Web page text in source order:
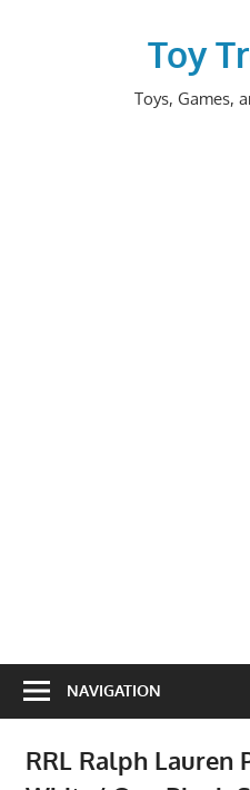
Toy
Toys, Games,
NAVIGATION
RRL Ralph Lauren